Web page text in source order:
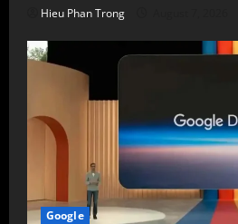
Hieu Phan Trong
Google